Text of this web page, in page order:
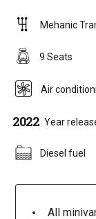
Mehanic
9 Seats
Air
2022 Year
Diesel fuel
All